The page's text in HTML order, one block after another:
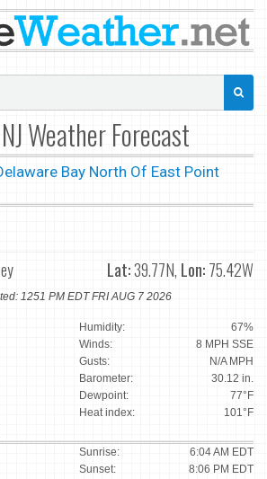
Weather Forecast
Bay North Of East Point
Lat:39.77N, Lon:75.42W
1251 PM EDT FRI AUG 7 2026
Humidity:
67%
Winds:
8 MPH SSE
Gusts:
N/A MPH
Barometer:
30.12 in.
Dewpoint:
77°F
Heat index:
101°F
Sunrise:
6:04 AM EDT
Sunset:
8:06 PM EDT